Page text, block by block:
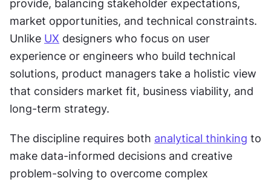
provide, balancing stakeholder expectations,
market opportunities, and technical constraints.
Unlike UX designers who focus on user
experience or engineers who build technical
solutions, product managers take a holistic view
that considers market fit, business viability, and
long-term strategy.
The discipline requires both analytical thinking to
make data-informed decisions and creative
problem-solving to overcome complex